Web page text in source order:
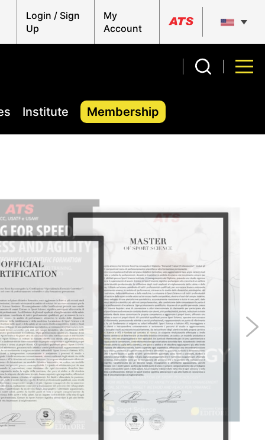
Login / Sign
Up
My
Account
Institute Membership